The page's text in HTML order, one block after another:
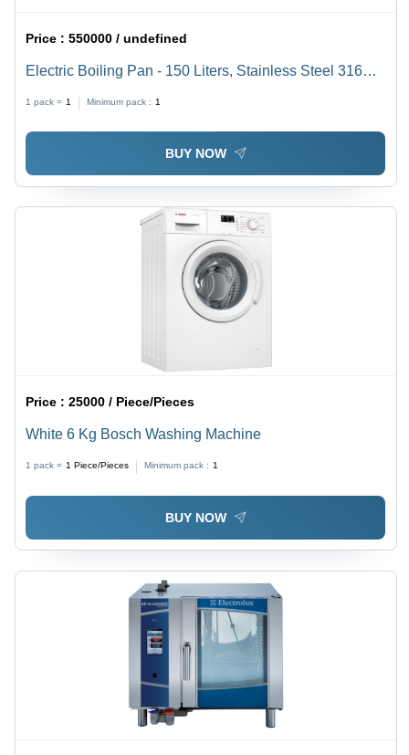
Price :550000 / undefined
Electric Boiling Pan - 150 Liters, Stainless Steel 316
Design, Safety Thermostat, Ergonomic Discharge
System
1 pack = 1 Minimum pack : 1
BUY NOW
Price :25000 / Piece/Pieces
White 6 Kg Bosch Washing Machine
1 pack = 1 Piece/Pieces Minimum pack : 1
BUY NOW